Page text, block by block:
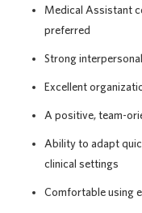
Medical Assistant
preferred
Strong
Excellent
A positive, team-
Ability to adapt
clinical settings
Comfortable using